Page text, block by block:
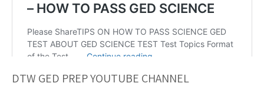
DTW GED PREP YOUTUBE CHANNEL